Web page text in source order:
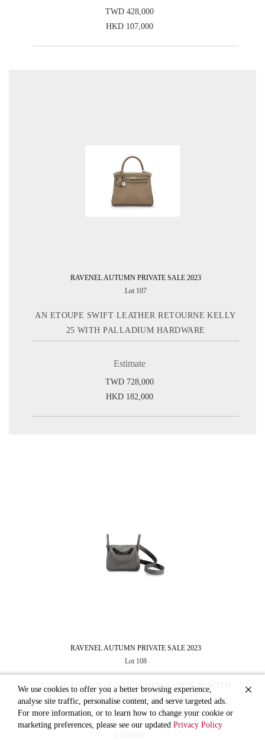
TWD 428,000
HKD 107,000
RAVENEL AUTUMN PRIVATE SALE 2023
Lot 107
AN ETOUPE SWIFT LEATHER RETOURNE KELLY
25 WITH PALLADIUM HARDWARE
Estimate
TWD 728,000
HKD 182,000
RAVENEL AUTUMN PRIVATE SALE 2023
Lot 108
A GRIS MEYER OSTRICH MINI LINDY 20 WITH
PALLADIUM HARDWARE
We use cookies to offer you a better browsing experience,
analyse site traffic, personalise content, and serve targeted ads.
For more information, or to learn how to change your cookie or
marketing preferences, please see our updated Privacy Policy